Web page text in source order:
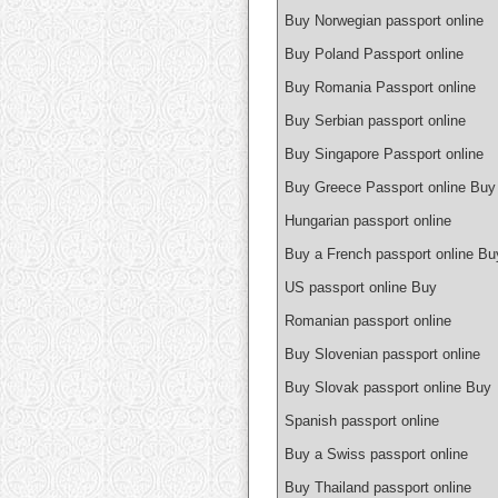
Buy Norwegian passport online
Buy Poland Passport online
Buy Romania Passport online
Buy Serbian passport online
Buy Singapore Passport online
Buy Greece Passport online Buy
Hungarian passport online
Buy a French passport online
US passport online Buy
Romanian passport online
Buy Slovenian passport online
Buy Slovak passport online Buy
Spanish passport online
Buy a Swiss passport online
Buy Thailand passport online